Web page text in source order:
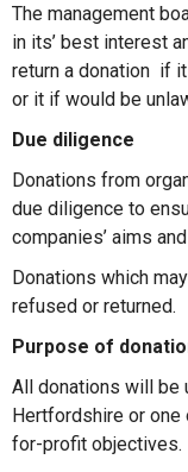
The management
in its’ best interest
return a donation if
or it if would be
Due diligence
Donations from
due diligence to
companies’ aims
Donations which
refused or returned.
Purpose of
All donations will
Hertfordshire or one
for-profit objectives.